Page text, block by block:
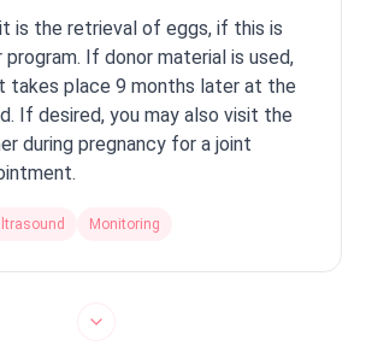
is the retrieval of eggs, if this is
program. If donor material is used,
takes place 9 months later at the
If desired, you may also visit the
during pregnancy for a joint
Monitoring